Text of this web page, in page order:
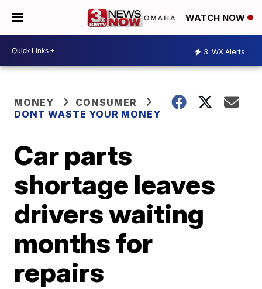
WATCH NOW
3 WX Alerts
MONEY
CONSUMER
DONT WASTE YOUR MONEY
Car parts
shortage leaves
drivers waiting
months for
repairs